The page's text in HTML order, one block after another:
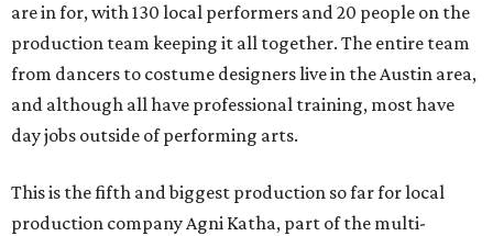
are in for, with 130 local performers and 20 people on the
production team keeping it all together. The entire team
from dancers to costume designers live in the Austin area,
and although all have professional training, most have
day jobs outside of performing arts.
This is the fifth and biggest production so far for local
production company Agni Katha, part of the multi-